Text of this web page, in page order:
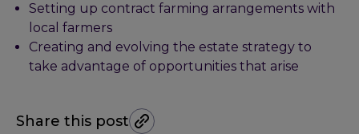
Setting up contract farming arrangements with
local farmers
Creating and evolving the estate strategy to
take advantage of opportunities that arise
Share this post